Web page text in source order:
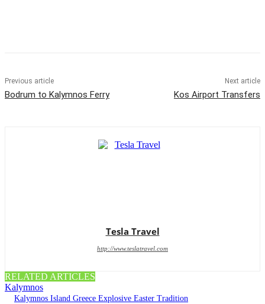
Previous article
Bodrum to Kalymnos Ferry
Next article
Kos Airport Transfers
Tesla Travel
http://www.teslatravel.com
RELATED ARTICLES
Kalymnos
Kalymnos Island Greece Explosive Easter Tradition